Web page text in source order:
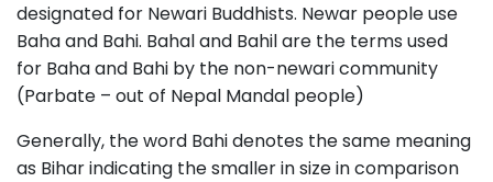
designated for Newari Buddhists. Newar people use
Baha and Bahi. Bahal and Bahil are the terms used
for Baha and Bahi by the non-newari community
(Parbate – out of Nepal Mandal people)
Generally, the word Bahi denotes the same meaning
as Bihar indicating the smaller in size in comparison